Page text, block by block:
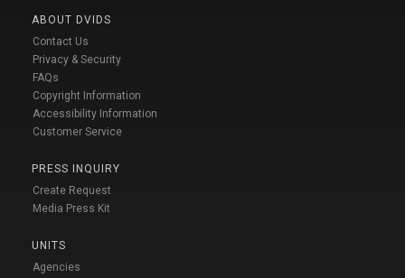
ABOUT DVIDS
Contact Us
Privacy & Security
FAQs
Copyright Information
Accessibility Information
Customer Service
PRESS INQUIRY
Create Request
Media Press Kit
UNITS
Agencies